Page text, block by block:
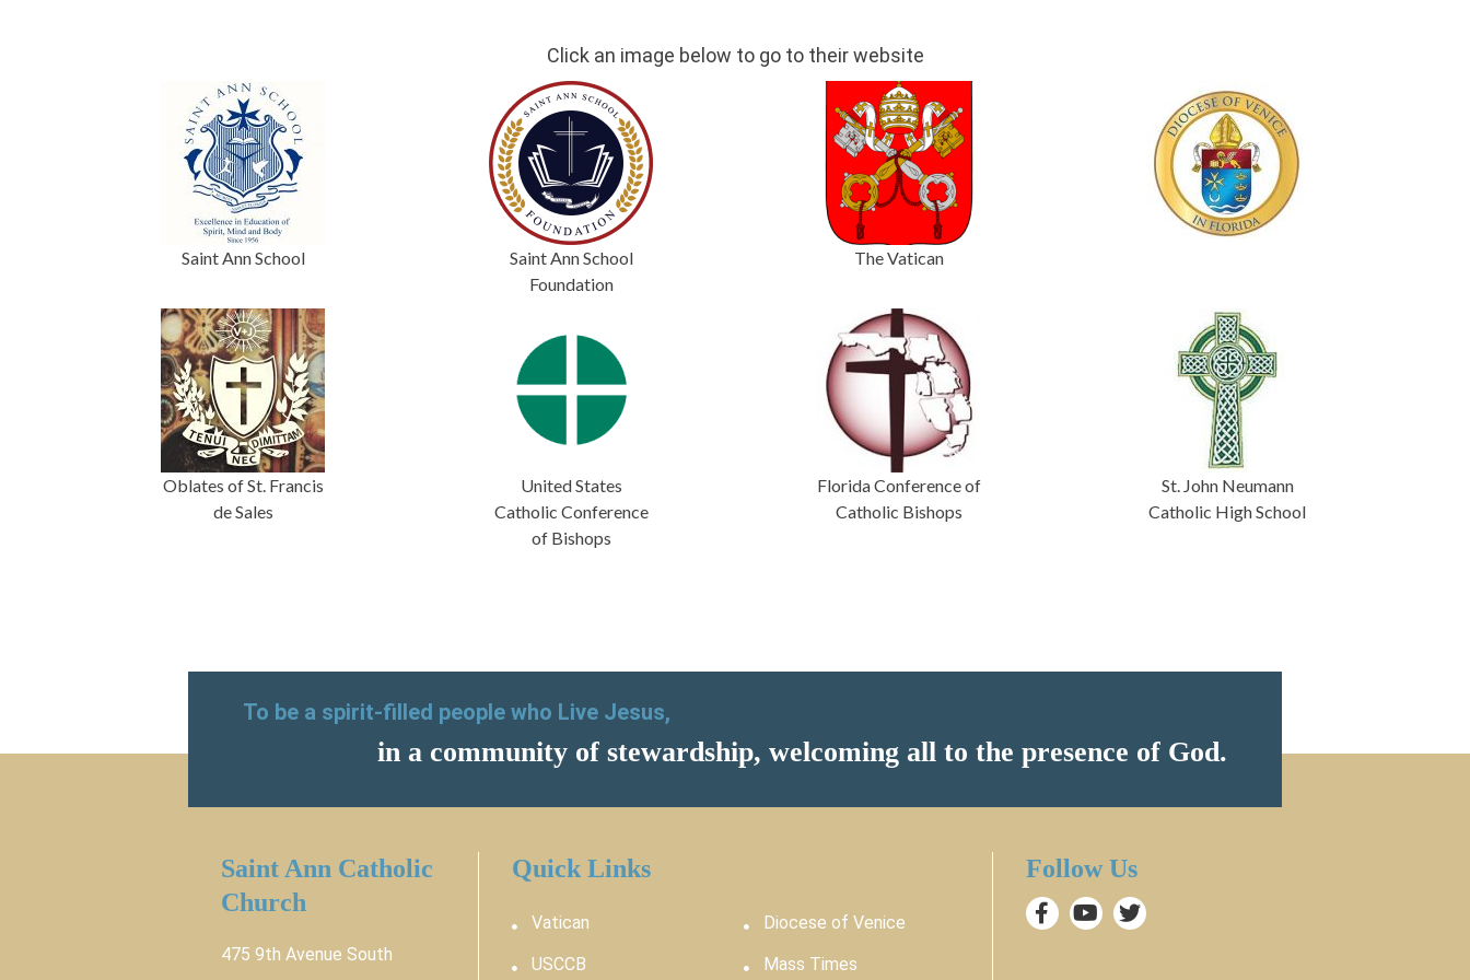
Click an image below to go to their website
Saint Ann School
Saint Ann School
Foundation
The Vatican
Oblates of St. Francis
de Sales
United States
Catholic Conference
of Bishops
Florida Conference of
Catholic Bishops
St. John Neumann
Catholic High School
To be a spirit-filled people who Live Jesus,
in a community of stewardship, welcoming all to the presence of God.
Saint Ann Catholic
Church
475 9th Avenue South
Quick Links
Vatican
Diocese of Venice
USCCB
Mass Times
Follow Us